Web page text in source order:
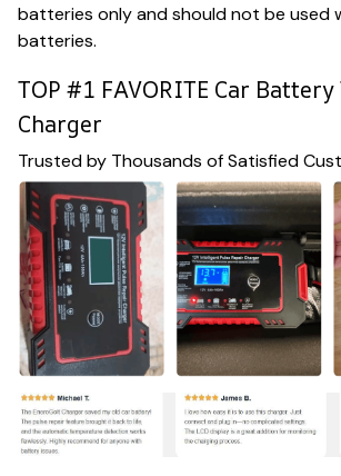
batteries only and should not be used
batteries.
TOP #1 FAVORITE Car
Charger
Trusted by Thousands of Satisfied